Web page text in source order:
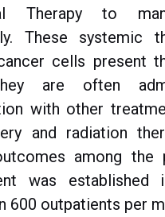
Therapy to
These systemic
cells present
are often
with other
and radiation
among the
was established
600 outpatients per